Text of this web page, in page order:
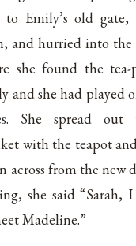
to Emily’s old
and hurried into the
she found the tea-
and she had played
She spread
with the teapot
across from the new
she said “Sarah,
Madeline.”